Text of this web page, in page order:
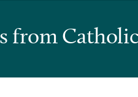
from